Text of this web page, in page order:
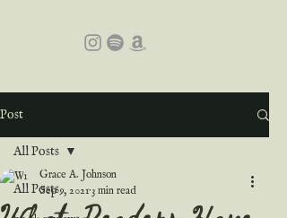
Post
All Posts
All Posts
Grace A. Johnson
Sep 9, 2021 3 min read